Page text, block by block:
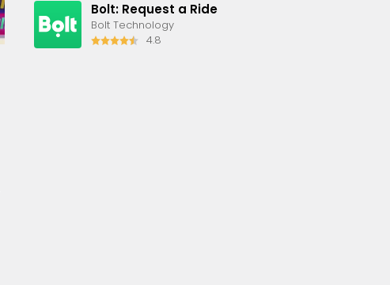
Bolt: Request a Ride
Bolt Technology
4.8